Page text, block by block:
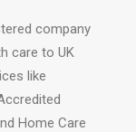
company
care to UK
like
Home Care